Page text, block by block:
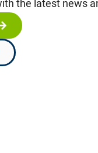
the latest news